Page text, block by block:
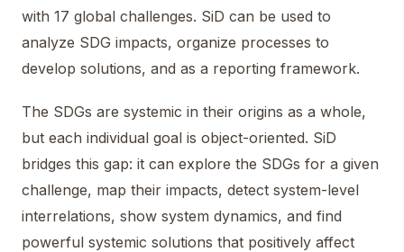
with 17 global challenges. SiD can be used to
analyze SDG impacts, organize processes to
develop solutions, and as a reporting framework.
The SDGs are systemic in their origins as a whole,
but each individual goal is object-oriented. SiD
bridges this gap: it can explore the SDGs for a given
challenge, map their impacts, detect system-level
interrelations, show system dynamics, and find
powerful systemic solutions that positively affect